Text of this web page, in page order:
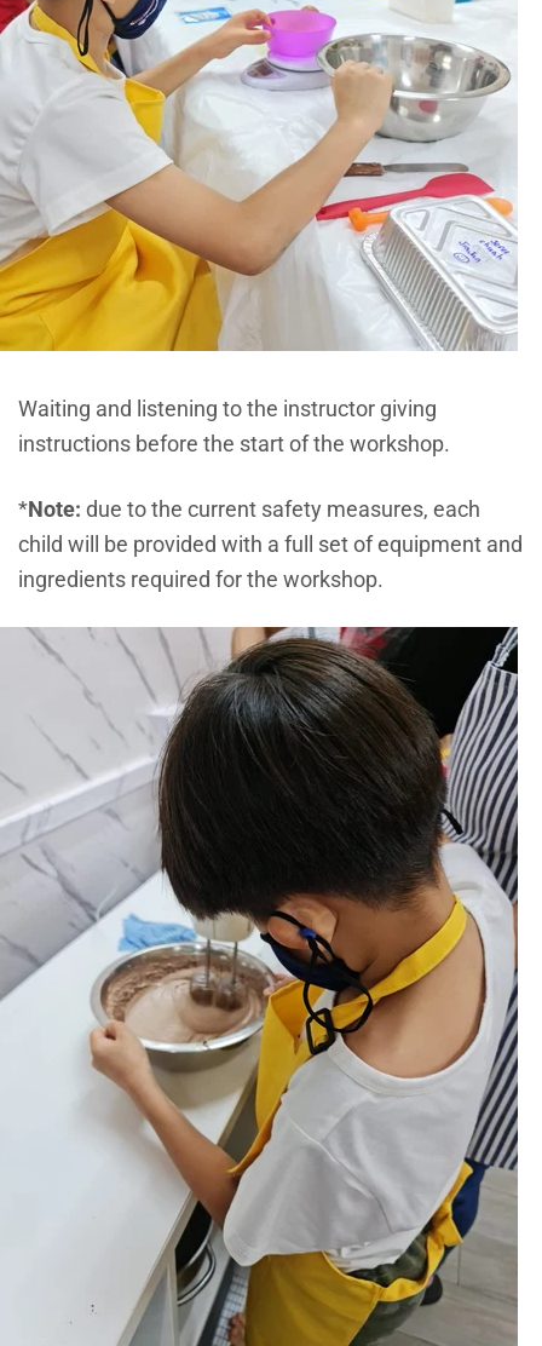
Waiting and listening to the instructor giving
instructions before the start of the workshop.
*Note: due to the current safety measures, each
child will be provided with a full set of equipment and
ingredients required for the workshop.